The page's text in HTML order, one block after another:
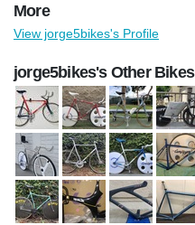
More
View jorge5bikes's Profile
jorge5bikes's Other Bikes